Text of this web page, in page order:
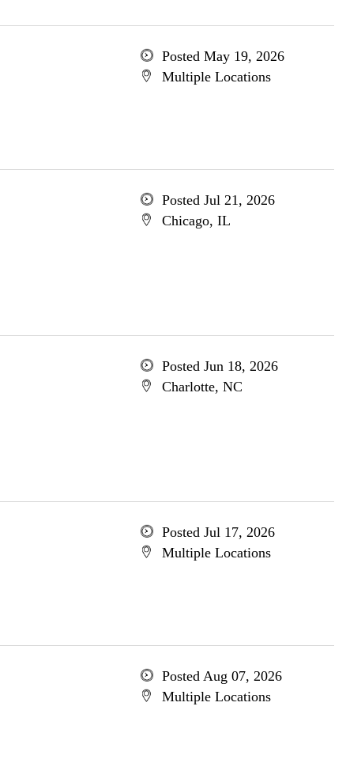
Posted May 19, 2026
Multiple Locations
Posted Jul 21, 2026
Chicago, IL
Posted Jun 18, 2026
Charlotte, NC
Posted Jul 17, 2026
Multiple Locations
Posted Aug 07, 2026
Multiple Locations